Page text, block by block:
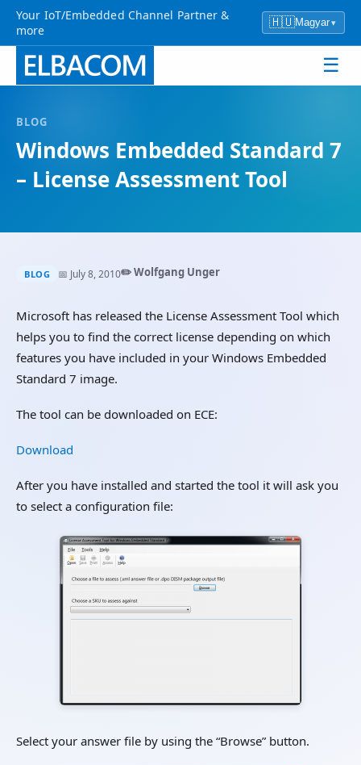
Your IoT/Embedded Channel Partner &
more
🇭🇺Magyar▾
☰
BLOG
Windows Embedded Standard 7
– License Assessment Tool
BLOG 📅 July 8, 2010✏️ Wolfgang Unger
Microsoft has released the License Assessment Tool which
helps you to find the correct license depending on which
features you have included in your Windows Embedded
Standard 7 image.
The tool can be downloaded on ECE:
Download
After you have installed and started the tool it will ask you
to select a configuration file:
Select your answer file by using the “Browse” button.